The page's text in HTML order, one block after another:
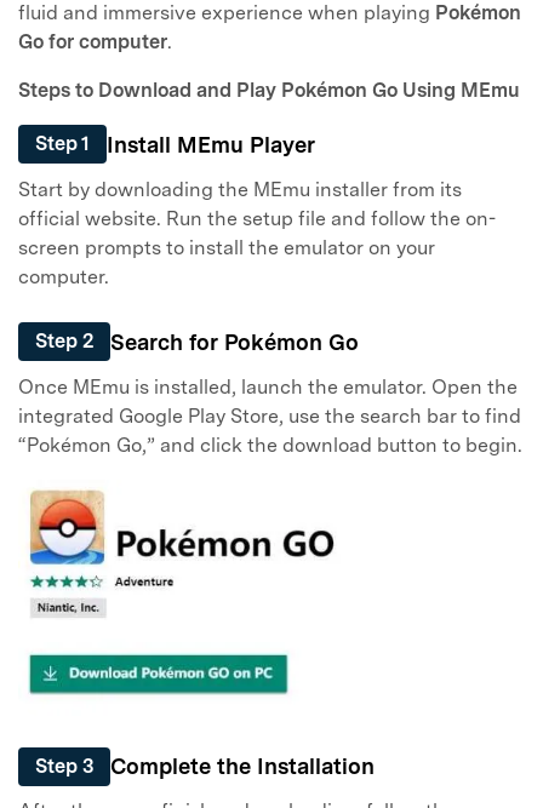
fluid and immersive experience when playing Pokémon
Go for computer.
Steps to Download and Play Pokémon Go Using MEmu
Step 1 Install MEmu Player
Start by downloading the MEmu installer from its
official website. Run the setup file and follow the on-
screen prompts to install the emulator on your
computer.
Step 2 Search for Pokémon Go
Once MEmu is installed, launch the emulator. Open the
integrated Google Play Store, use the search bar to find
“Pokémon Go,” and click the download button to begin.
Step 3 Complete the Installation